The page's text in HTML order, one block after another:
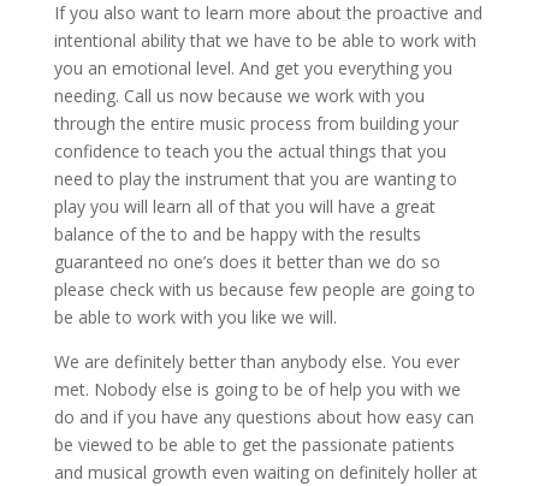
If you also want to learn more about the proactive and
intentional ability that we have to be able to work with
you an emotional level. And get you everything you
needing. Call us now because we work with you
through the entire music process from building your
confidence to teach you the actual things that you
need to play the instrument that you are wanting to
play you will learn all of that you will have a great
balance of the to and be happy with the results
guaranteed no one’s does it better than we do so
please check with us because few people are going to
be able to work with you like we will.
We are definitely better than anybody else. You ever
met. Nobody else is going to be of help you with we
do and if you have any questions about how easy can
be viewed to be able to get the passionate patients
and musical growth even waiting on definitely holler at